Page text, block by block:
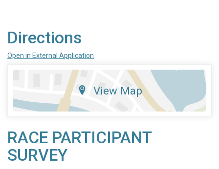
Directions
Open in External Application
View Map
RACE PARTICIPANT
SURVEY